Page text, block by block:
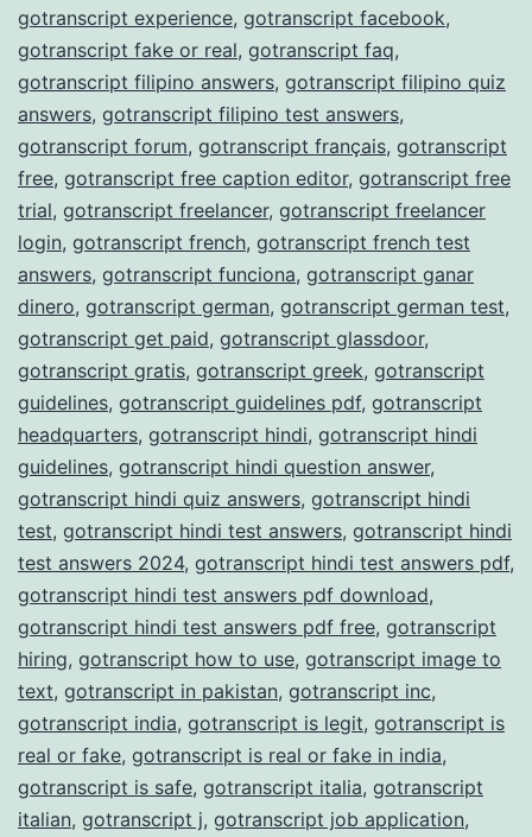
gotranscript experience, gotranscript facebook,
gotranscript fake or real, gotranscript faq,
gotranscript filipino answers, gotranscript filipino quiz
answers, gotranscript filipino test answers,
gotranscript forum, gotranscript français, gotranscript
free, gotranscript free caption editor, gotranscript free
trial, gotranscript freelancer, gotranscript freelancer
login, gotranscript french, gotranscript french test
answers, gotranscript funciona, gotranscript ganar
dinero, gotranscript german, gotranscript german test,
gotranscript get paid, gotranscript glassdoor,
gotranscript gratis, gotranscript greek, gotranscript
guidelines, gotranscript guidelines pdf, gotranscript
headquarters, gotranscript hindi, gotranscript hindi
guidelines, gotranscript hindi question answer,
gotranscript hindi quiz answers, gotranscript hindi
test, gotranscript hindi test answers, gotranscript hindi
test answers 2024, gotranscript hindi test answers pdf,
gotranscript hindi test answers pdf download,
gotranscript hindi test answers pdf free, gotranscript
hiring, gotranscript how to use, gotranscript image to
text, gotranscript in pakistan, gotranscript inc,
gotranscript india, gotranscript is legit, gotranscript is
real or fake, gotranscript is real or fake in india,
gotranscript is safe, gotranscript italia, gotranscript
italian, gotranscript j, gotranscript job application,